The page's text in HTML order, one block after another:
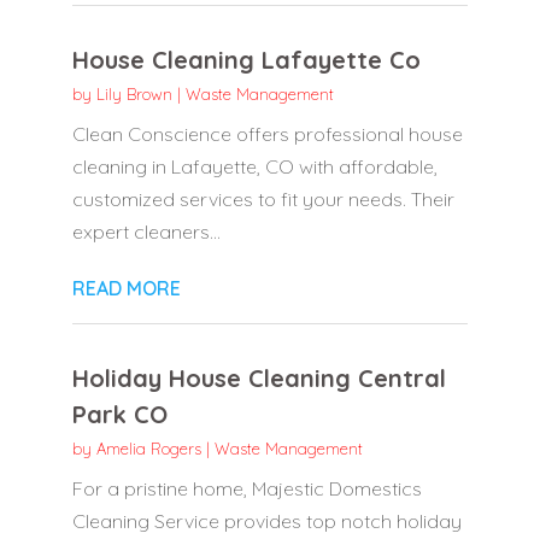
House Cleaning Lafayette Co
by Lily Brown | Waste Management
Clean Conscience offers professional house
cleaning in Lafayette, CO with affordable,
customized services to fit your needs. Their
expert cleaners...
READ MORE
Holiday House Cleaning Central
Park CO
by Amelia Rogers| Waste Management
For a pristine home, Majestic Domestics
Cleaning Service provides top notch holiday